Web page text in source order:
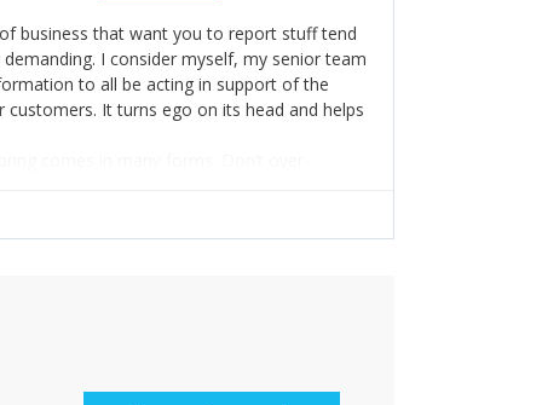
business that want you to report stuff tend
I consider myself, my senior team
to all be acting in support of the
It turns ego on its head and helps
comes in many forms. Don’t over-
But really valuing and respecting the hard
respond well to it: improve yourself,
and kill a failing project. It all comes from